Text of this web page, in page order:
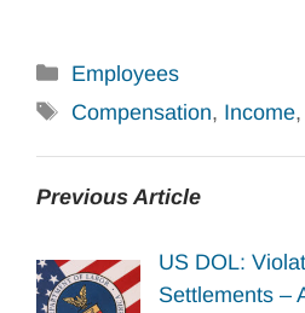
Categories
Employees
Tags
Compensation, Income,
Previous Article
US DOL:
Settlements –